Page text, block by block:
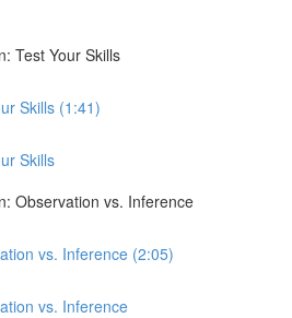
Test Your Skills
Skills (1:41)
Skills
Observation vs. Inference
vs. Inference (2:05)
vs. Inference